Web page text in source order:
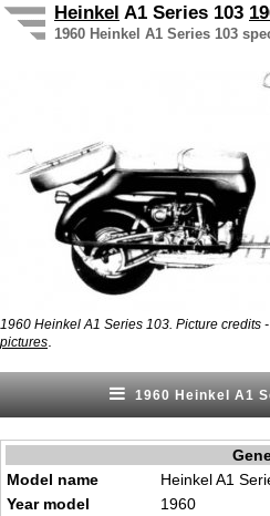
Heinkel A1 Series 103
1960 Heinkel A1 Series 103
1960 Heinkel A1 Series 103. Picture credits
pictures
1960 Heinkel A1
Model name
Heinkel A1
Year model
1960